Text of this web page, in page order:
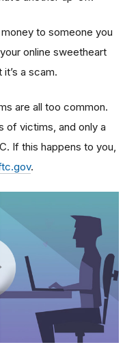
money to someone you
online sweetheart
a scam.
are all too common.
of victims, and only a
If this happens to you,
.